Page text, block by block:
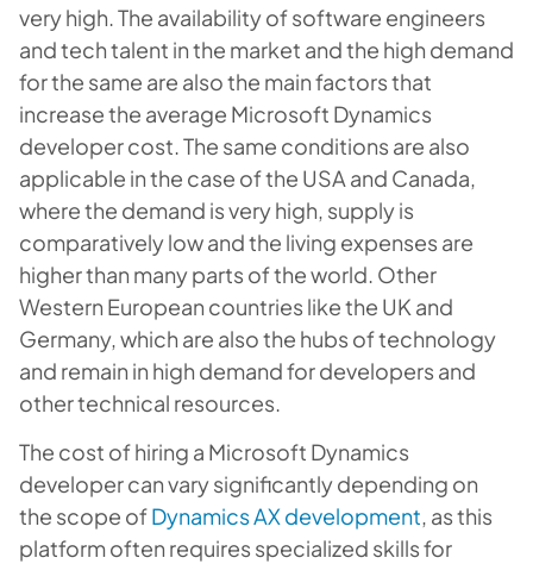
very high. The availability of software engineers
and tech talent in the market and the high demand
for the same are also the main factors that
increase the average Microsoft Dynamics
developer cost. The same conditions are also
applicable in the case of the USA and Canada,
where the demand is very high, supply is
comparatively low and the living expenses are
higher than many parts of the world. Other
Western European countries like the UK and
Germany, which are also the hubs of technology
and remain in high demand for developers and
other technical resources.
The cost of hiring a Microsoft Dynamics
developer can vary significantly depending on
the scope ofDynamics AX development, as this
platform often requires specialized skills for